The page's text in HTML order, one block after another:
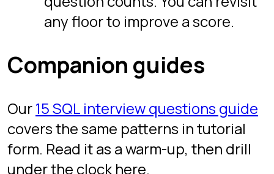
Drill the Proving Ground
instantly as a guest, or sign in with
Google to save your scores.
Start drilling
Play
Chapters
Interview Mode